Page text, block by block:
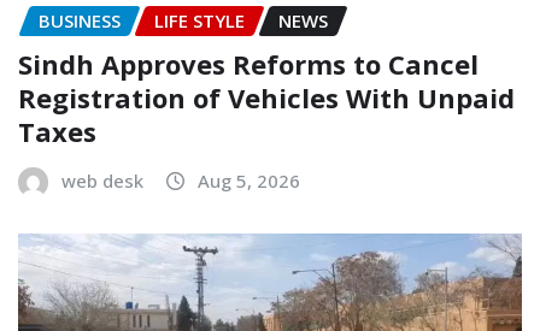
BUSINESS LIFE STYLE NEWS
Sindh Approves Reforms to Cancel
Registration of Vehicles With Unpaid
Taxes
web desk Aug 5, 2026